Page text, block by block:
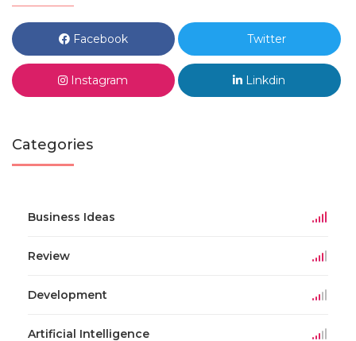
Facebook Twitter
Instagram Linkdin
Categories
Business Ideas
Review
Development
Artificial Intelligence